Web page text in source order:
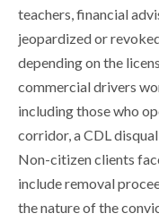
teachers, financial
jeopardized or
depending on the
commercial drivers
including those who
corridor, a CDL
Non-citizen clients
include removal
the nature of the